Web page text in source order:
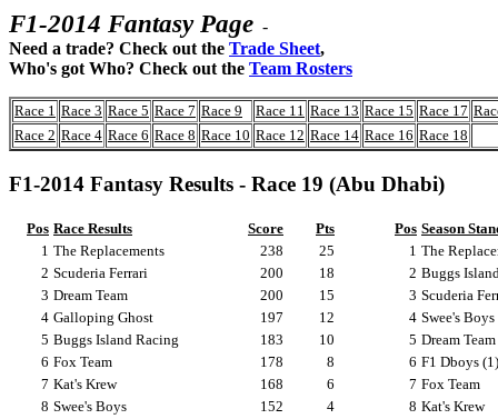
F1-2014 Fantasy Page -
Need a trade? Check out the Trade Sheet,
Who's got Who? Check out the Team Rosters
Race 1 Race 3 Race 5 Race 7 Race 9 Race 11 Race 13 Race 15 Race 17
Race 2 Race 4 Race 6 Race 8 Race 10 Race 12 Race 14 Race 16 Race 18
F1-2014 Fantasy Results - Race 19 (Abu Dhabi)
Pos Race Results Score Pts Pos Season
1 The Replacements 238 25 1 The
2 Scuderia Ferrari 200 18 2 Buggs
3 Dream Team 200 15 3 Scuderia
4 Galloping Ghost 197 12 4 Swee's Boys
5 Buggs Island Racing 183 10 5 Dream
6 Fox Team 178 8 6 F1 Dboys (1)
7 Kat's Krew 168 6 7 Fox Team
8 Swee's Boys 152 4 8 Kat's Krew